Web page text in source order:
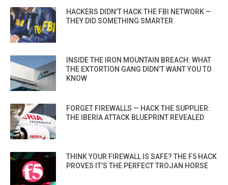
HACKERS DIDN’T HACK THE FBI NETWORK —
THEY DID SOMETHING SMARTER
INSIDE THE IRON MOUNTAIN BREACH: WHAT
THE EXTORTION GANG DIDN’T WANT YOU TO
KNOW
FORGET FIREWALLS — HACK THE SUPPLIER:
THE IBERIA ATTACK BLUEPRINT REVEALED
THINK YOUR FIREWALL IS SAFE? THE F5 HACK
PROVES IT’S THE PERFECT TROJAN HORSE